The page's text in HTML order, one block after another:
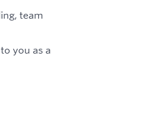
team
you as a